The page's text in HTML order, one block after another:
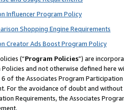
Influencer Program Policy
Shopping Engine Requirements
Creator Ads Boost Program Policy
(“Program Policies”) are
Policies and not otherwise defined
of the Associates Program
For the avoidance of doubt and
Requirements, the Associates